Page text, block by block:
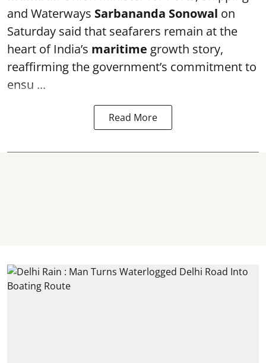
and Waterways Sarbananda Sonowal on
Saturday said that seafarers remain at the
heart of India’s maritime growth story,
reaffirming the government’s commitment to
ensu ...
Read More